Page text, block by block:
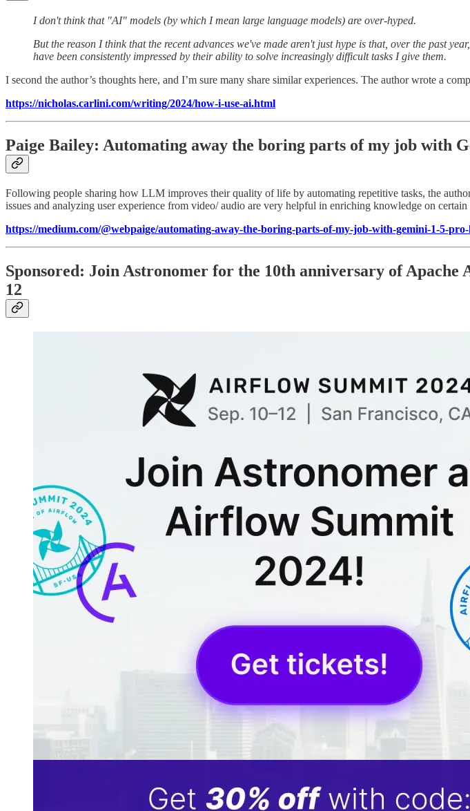
I don't think that "AI" models (by which I mean large language models) are over-hyped.
But the reason I think that the recent advances we've made aren't just hype is that, over the past
have been consistently impressed by their ability to solve increasingly difficult tasks I give them.
I second the author’s thoughts here, and I’m sure many share similar experiences. The author wrote a
https://nicholas.carlini.com/writing/2024/how-i-use-ai.html
Paige Bailey: Automating away the boring parts of my job with
Following people sharing how LLM improves their quality of life by automating repetitive tasks, the
issues and analyzing user experience from video/ audio are very helpful in enriching knowledge on certain
https://medium.com/@webpaige/automating-away-the-boring-parts-of-my-job-with-gemini-1-5-
Sponsored: Join Astronomer for the 10th anniversary of
12